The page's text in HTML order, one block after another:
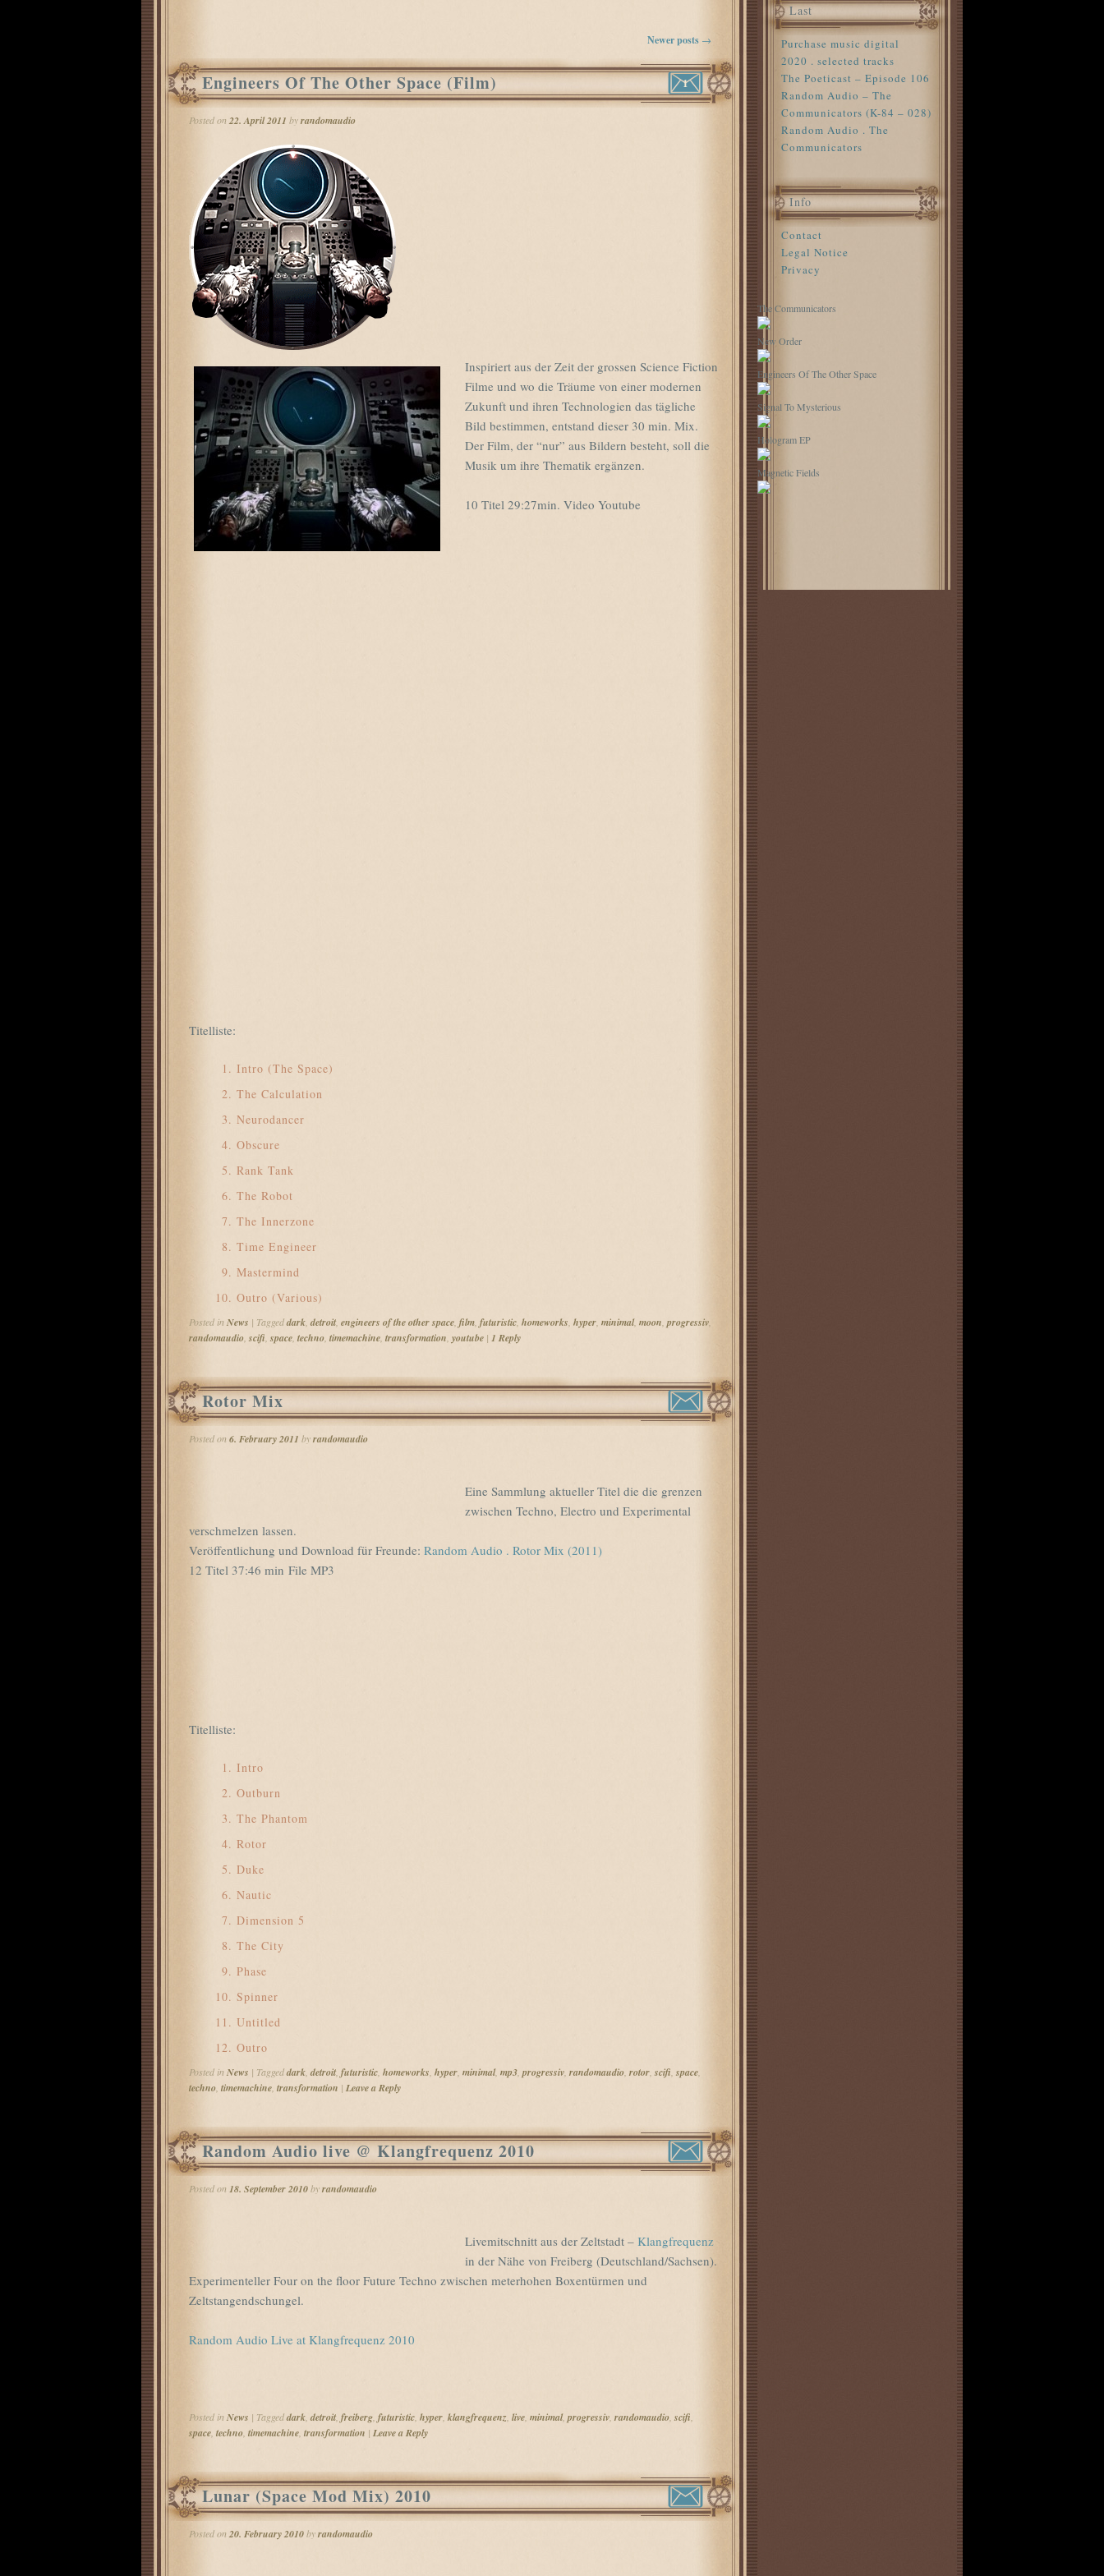
Newer posts →
Engineers Of The Other Space (Film)
Posted on 22. April 2011 byrandomaudio
1
Inspiriert aus der Zeit der grossen Science Fiction
Filme und wo die Träume von einer modernen
Zukunft und ihren Technologien das tägliche
Bild bestimmen, entstand dieser 30 min. Mix.
Der Film, der “nur” aus Bildern besteht, soll die
Musik um ihre Thematik ergänzen.
10 Titel 29:27min. Video Youtube
Titelliste:
Intro (The Space)
The Calculation
Neurodancer
Obscure
Rank Tank
The Robot
The Innerzone
Time Engineer
Mastermind
Outro (Various)
Posted in News | Taggeddark ,detroit engineers of the other space film futuristic homeworks hyper minimal, moon progressiv
randomaudio scifi space techno timemachine transformation youtube | 1 Reply
Rotor Mix
Posted on 6. February 2011 byrandomaudio
Eine Sammlung aktueller Titel die die grenzen
zwischen Techno, Electro und Experimental
verschmelzen lassen.
Veröffentlichung und Download für Freunde: Random Audio . Rotor Mix (2011)
12 Titel 37:46 min File MP3
Titelliste:
Intro
Outburn
The Phantom
Rotor
Duke
Nautic
Dimension 5
The City
Phase
Spinner
Untitled
Outro
Posted in News | Taggeddark ,detroit futuristic homeworks hyper minimal, mp3 progressiv randomaudio rotor scifi space
techno timemachine transformation | Leave a Reply
Random Audio live @ Klangfrequenz 2010
Posted on 18. September 2010byrandomaudio
Livemitschnitt aus der Zeltstadt –Klangfrequenz
in der Nähe von Freiberg (Deutschland/Sachsen).
Experimenteller Four on the floor Future Techno zwischen meterhohen Boxentürmen und
Zeltstangendschungel.
Random Audio Live at Klangfrequenz 2010
Posted in News | Taggeddark ,detroit freiberg futuristic hyper klangfrequenz live minimal, progressiv randomaudio scifi
space techno timemachine transformation | Leave a Reply
Lunar (Space Mod Mix) 2010
Posted on 20. February 2010byrandomaudio
Last
Purchase music digital
2020 . selected tracks
The Poeticast – Episode 106
Random Audio – The
Communicators (K-84 – 028)
Random Audio . The
Communicators
Info
Contact
Legal Notice
Privacy
The Communicators
New Order
Engineers Of The Other Space
Signal To Mysterious
Hologram EP
Magnetic Fields